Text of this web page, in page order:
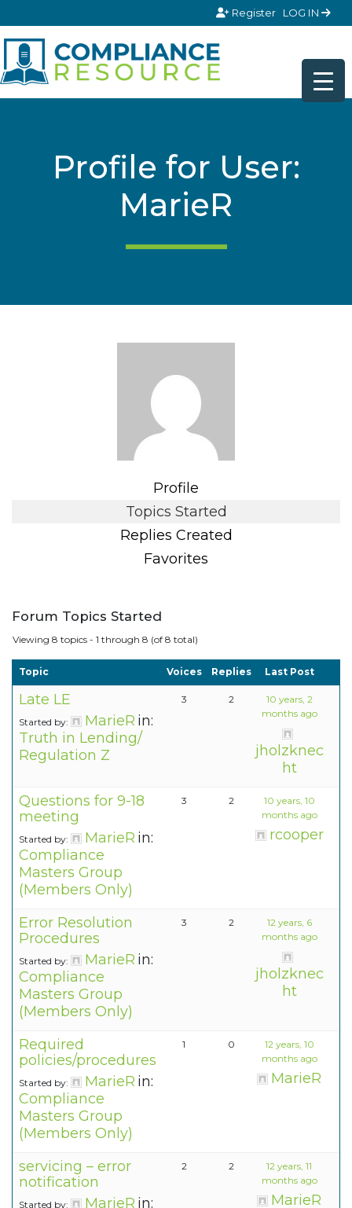
Register LOG IN
Profile for User:
MarieR
Profile
Topics Started
Replies Created
Favorites
Forum Topics Started
Viewing 8 topics - 1 through 8 (of 8 total)
Topic Voices Replies Last Post
Late LE
Started by: MarieR in:
Truth in Lending/
Regulation Z
3 2
10 years, 2
months ago
jholzknec
ht
Questions for 9-18
meeting
Started by: MarieR in:
Compliance
Masters Group
(Members Only)
3 2
10 years, 10
months ago
rcooper
Error Resolution
Procedures
Started by: MarieR in:
Compliance
Masters Group
(Members Only)
3 2
12 years, 6
months ago
jholzknec
ht
Required
policies/procedures
Started by: MarieR in:
Compliance
Masters Group
(Members Only)
1 0
12 years, 10
months ago
MarieR
servicing – error
notification
Started by: MarieR in:
2 2
12 years, 11
months ago
MarieR